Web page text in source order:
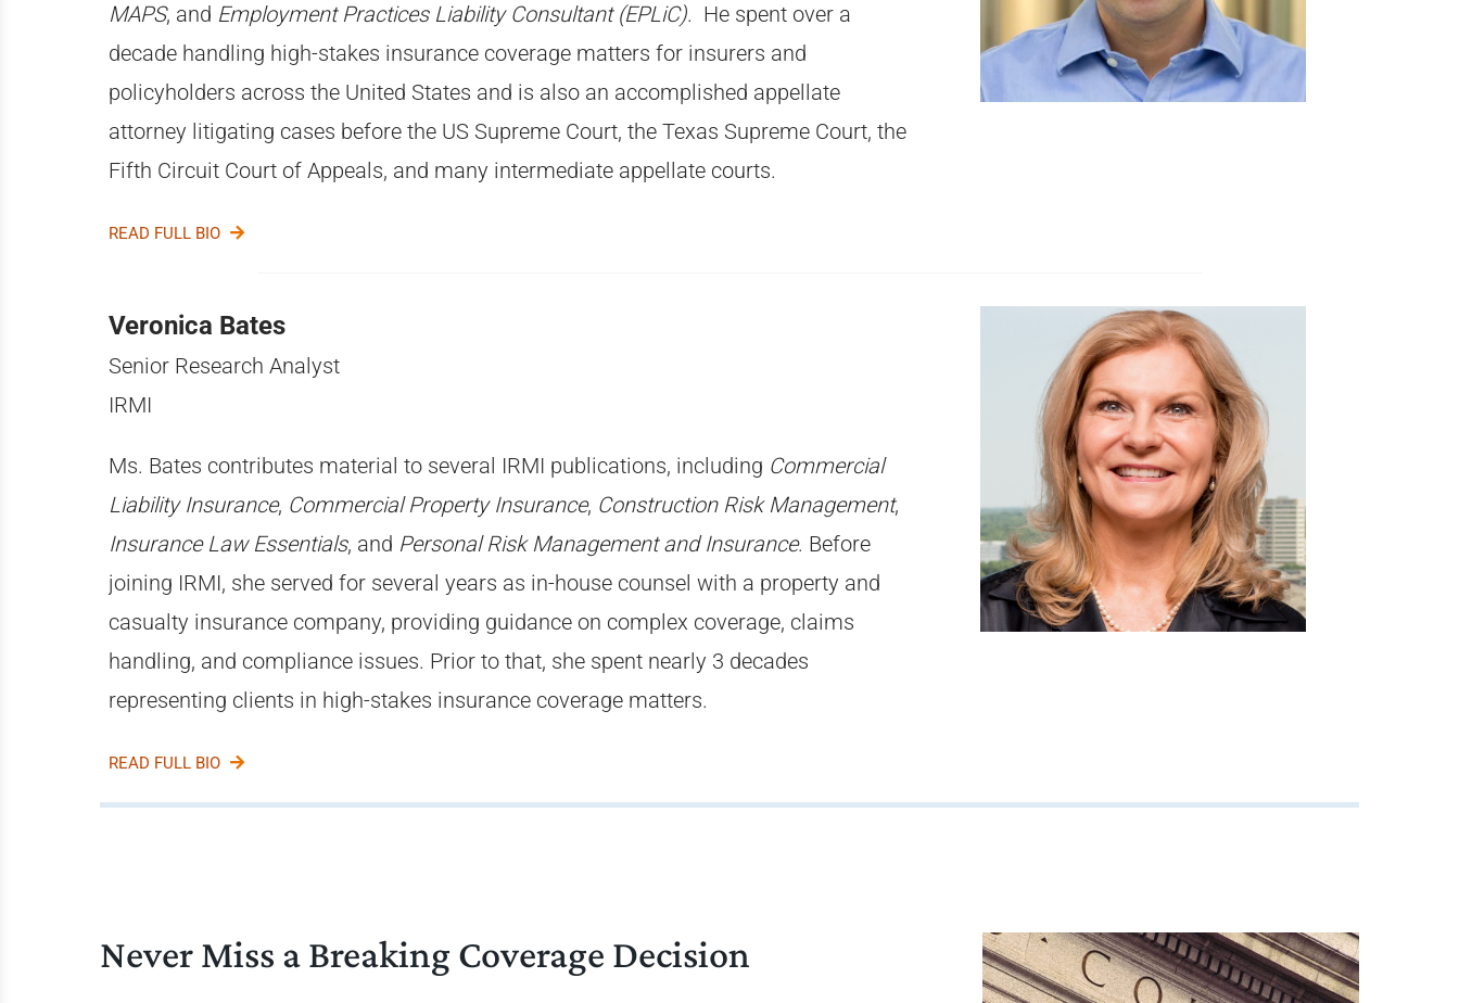
MAPS, and Employment Practices Liability Consultant (EPLiC). He spent over a
decade handling high-stakes insurance coverage matters for insurers and
policyholders across the United States and is also an accomplished appellate
attorney litigating cases before the US Supreme Court, the Texas Supreme Court, the
Fifth Circuit Court of Appeals, and many intermediate appellate courts.
READ FULL BIO
Veronica Bates
Senior Research Analyst
IRMI
Ms. Bates contributes material to several IRMI publications, including Commercial
Liability Insurance, Commercial Property Insurance, Construction Risk Management,
Insurance Law Essentials, and Personal Risk Management and Insurance. Before
joining IRMI, she served for several years as in-house counsel with a property and
casualty insurance company, providing guidance on complex coverage, claims
handling, and compliance issues. Prior to that, she spent nearly 3 decades
representing clients in high-stakes insurance coverage matters.
READ FULL BIO
Never Miss a Breaking Coverage Decision